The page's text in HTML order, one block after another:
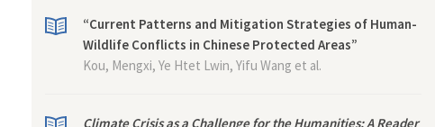
“Current Patterns and Mitigation Strategies of Human-
Wildlife Conflicts in Chinese Protected Areas”
Kou, Mengxi, Ye Htet Lwin, Yifu Wang et al.
Climate Crisis as a Challenge for the Humanities: A Reader